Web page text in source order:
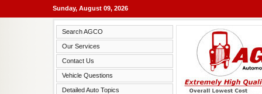
Sunday, August 09, 2026
Search AGCO
Our Services
Contact Us
Vehicle Questions
Detailed Auto Topics